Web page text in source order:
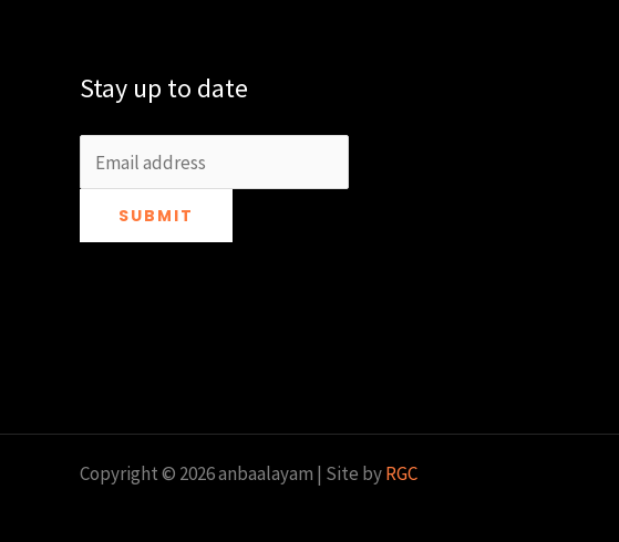
Stay up to date
SUBMIT
Copyright © 2026 anbaalayam | Site byRGC